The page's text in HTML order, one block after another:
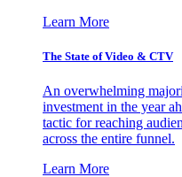
Learn More
The State of Video & CTV
An overwhelming
investment in the year
tactic for reaching
across the entire funnel.
Learn More